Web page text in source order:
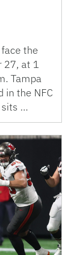
the
27, at 1
Tampa
in the NFC
sits …